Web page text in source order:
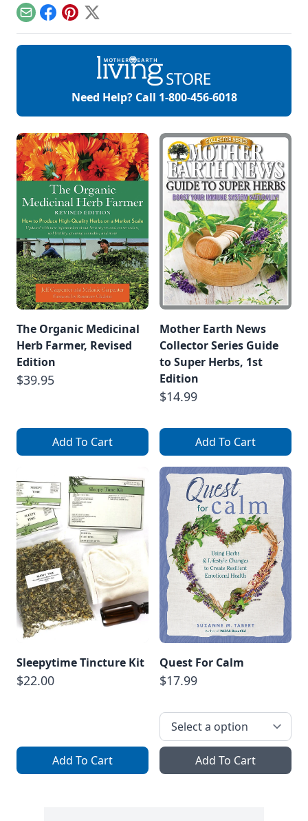
emotional, and
environmental
factors. They can
assist in restoring
balance within the
body and help us
defend against both
my favorite
adaptogens is
astragalus.
Astragalus
(Astragalus
Membranaceus)
Astragalus is an
adaptogenic […]
find. Its heart
shaped leaves and
white flowers carry
making them […]
EmailFacebook
Pinterest
X
Need Help? Call 1-800-456-6018
The Organic Medicinal
Herb Farmer, Revised
Edition
$39.95
Add To Cart
Mother Earth News
Collector Series Guide
to Super Herbs, 1st
Edition
$14.99
Add To Cart
Sleepytime Tincture Kit
$22.00
Add To Cart
Quest For Calm
$17.99
Add To Cart